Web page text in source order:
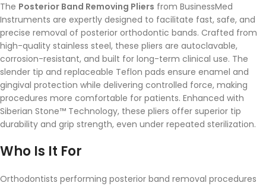
The Posterior Band Removing Pliers from BusinessMed
Instruments are expertly designed to facilitate fast, safe, and
precise removal of posterior orthodontic bands. Crafted from
high-quality stainless steel, these pliers are autoclavable,
corrosion-resistant, and built for long-term clinical use. The
slender tip and replaceable Teflon pads ensure enamel and
gingival protection while delivering controlled force, making
procedures more comfortable for patients. Enhanced with
Siberian Stone™ Technology, these pliers offer superior tip
durability and grip strength, even under repeated sterilization.
Who Is It For
Orthodontists performing posterior band removal procedures